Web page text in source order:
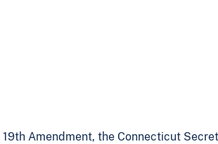
Amendment, the Connecticut